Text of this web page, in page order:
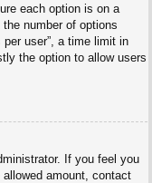
each option is on a
number of options
user”, a time limit in
the option to allow users
If you feel you
amount, contact